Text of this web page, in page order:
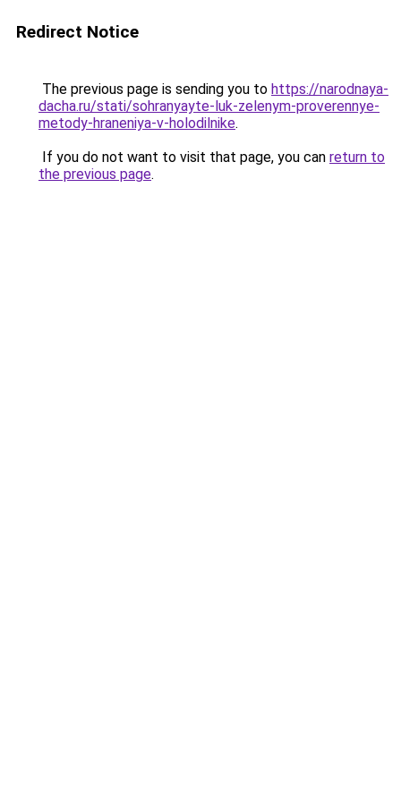
Redirect Notice
The previous page is sending you to https://narodnaya-
dacha.ru/stati/sohranyayte-luk-zelenym-proverennye-
metody-hraneniya-v-holodilnike.
If you do not want to visit that page, you can return to
the previous page.